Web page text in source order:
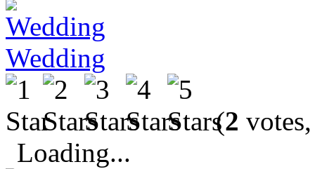
Wedding
(2
Loading...